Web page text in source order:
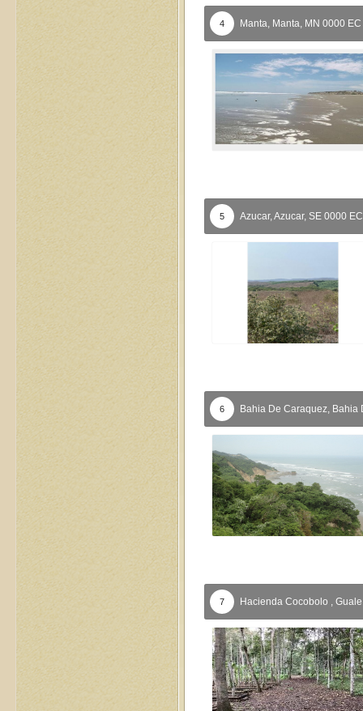
4 Manta, Manta, MN 0000 EC
5 Azucar,Azucar, SE 0000 EC
6 Bahia De Caraquez, Bahia
7 Hacienda Cocobolo ,